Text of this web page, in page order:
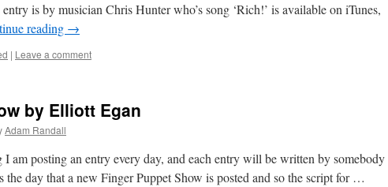
is by musician Chris Hunter who’s song ‘Rich!’ is available on iTunes,
reading →
| Leave a comment
by Elliott Egan
Adam Randall
am posting an entry every day, and each entry will be written by somebody
the day that a new Finger Puppet Show is posted and so the script for …